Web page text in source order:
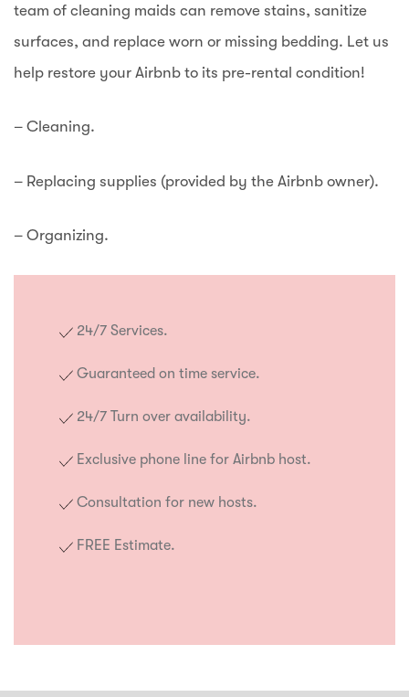
team of cleaning maids can remove stains, sanitize
surfaces, and replace worn or missing bedding. Let us
help restore your Airbnb to its pre-rental condition!
– Cleaning.
– Replacing supplies (provided by the Airbnb owner).
– Organizing.
24/7 Services.
Guaranteed on time service.
24/7 Turn over availability.
Exclusive phone line for Airbnb host.
Consultation for new hosts.
FREE Estimate.